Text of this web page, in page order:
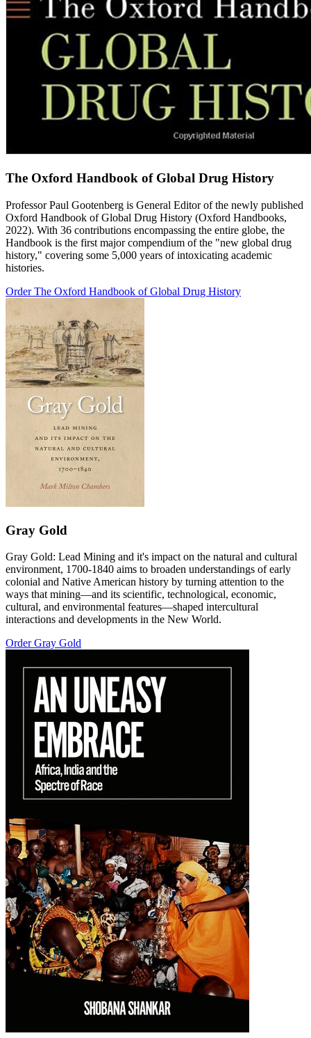
The Oxford Handbook of Global Drug History
Professor Paul Gootenberg is General Editor of the newly published
Oxford Handbook of Global Drug History (Oxford Handbooks,
2022). With 36 contributions encompassing the entire globe, the
Handbook is the first major compendium of the "new global drug
history," covering some 5,000 years of intoxicating academic
histories.
Order The Oxford Handbook of Global Drug History
Gray Gold
Gray Gold: Lead Mining and it's impact on the natural and cultural
environment, 1700-1840 aims to broaden understandings of early
colonial and Native American history by turning attention to the
ways that mining—and its scientific, technological, economic,
cultural, and environmental features—shaped intercultural
interactions and developments in the New World.
Order Gray Gold